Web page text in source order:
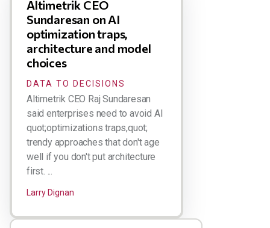
Altimetrik CEO
Sundaresan on AI
optimization traps,
architecture and model
choices
DATA TO DECISIONS
Altimetrik CEO Raj Sundaresan
said enterprises need to avoid AI
quot;optimizations traps,quot;
trendy approaches that don't age
well if you don't put architecture
first. ...
Larry Dignan